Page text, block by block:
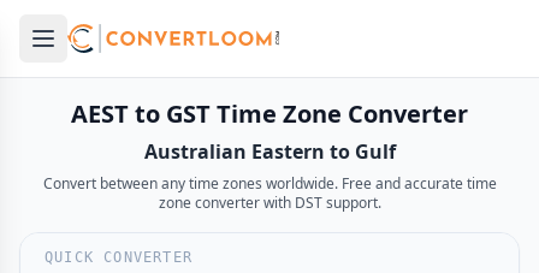
Open main menu
menu
AEST to GST Time Zone Converter
Australian Eastern to Gulf
Convert between any time zones worldwide. Free and accurate time
zone converter with DST support.
QUICK CONVERTER